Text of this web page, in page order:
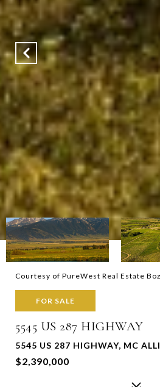
Courtesy of PureWest Real Estate
FOR SALE
5545 US 287 HIGHWAY
5545 US 287 HIGHWAY, MC
$2,390,000